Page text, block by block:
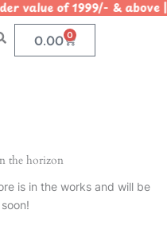
value of 1999/- &
0.00 0
Cart
the horizon
is in the works and will be